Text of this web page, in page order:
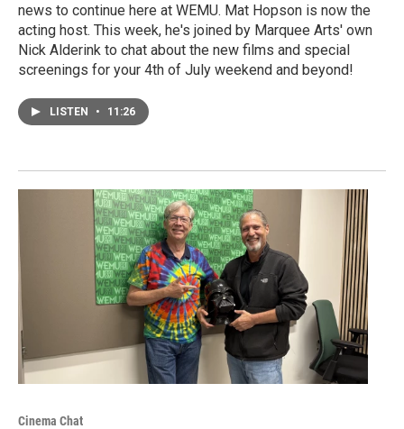
news to continue here at WEMU. Mat Hopson is now the
acting host. This week, he's joined by Marquee Arts' own
Nick Alderink to chat about the new films and special
screenings for your 4th of July weekend and beyond!
LISTEN • 11:26
Cinema Chat